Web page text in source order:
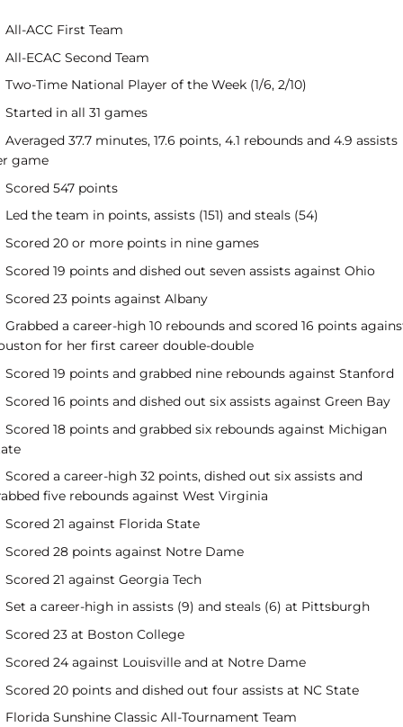
All-ACC First Team
All-ECAC Second Team
Two-Time National Player of the Week (1/6, 2/10)
Started in all 31 games
Averaged 37.7 minutes, 17.6 points, 4.1 rebounds and 4.9 assists
game
Scored 547 points
Led the team in points, assists (151) and steals (54)
Scored 20 or more points in nine games
Scored 19 points and dished out seven assists against Ohio
Scored 23 points against Albany
Grabbed a career-high 10 rebounds and scored 16 points
for her first career double-double
Scored 19 points and grabbed nine rebounds against Stanford
Scored 16 points and dished out six assists against Green Bay
Scored 18 points and grabbed six rebounds against Michigan
Scored a career-high 32 points, dished out six assists and
five rebounds against West Virginia
Scored 21 against Florida State
Scored 28 points against Notre Dame
Scored 21 against Georgia Tech
Set a career-high in assists (9) and steals (6) at Pittsburgh
Scored 23 at Boston College
Scored 24 against Louisville and at Notre Dame
Scored 20 points and dished out four assists at NC State
Florida Sunshine Classic All-Tournament Team